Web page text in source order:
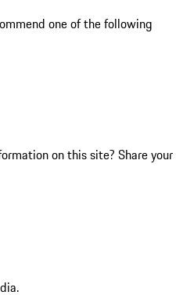
one of the following
on this site? Share your